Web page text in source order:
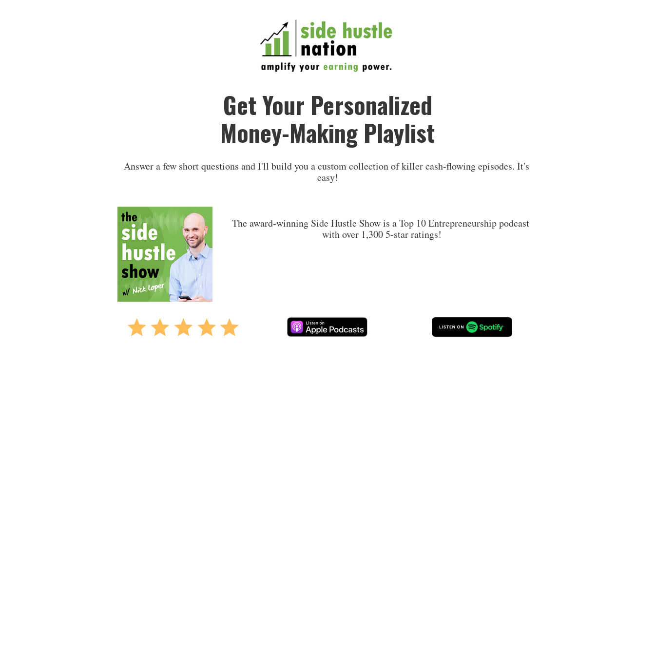
Get Your Personalized
Money-Making Playlist
Answer a few short questions and I'll build you a custom collection of killer cash-flowing episodes. It's
easy!
The award-winning Side Hustle Show is a Top 10 Entrepreneurship podcast
with over 1,300 5-star ratings!